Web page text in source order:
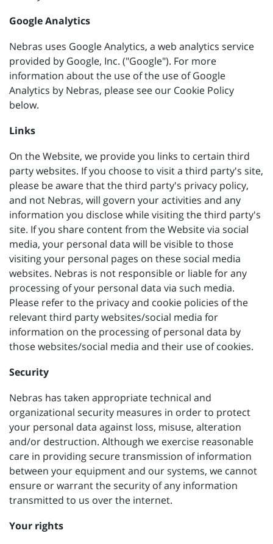
Google Analytics
Nebras uses Google Analytics, a web analytics service
provided by Google, Inc. ("Google"). For more
information about the use of the use of Google
Analytics by Nebras, please see our Cookie Policy
below.
Links
On the Website, we provide you links to certain third
party websites. If you choose to visit a third party's site,
please be aware that the third party's privacy policy,
and not Nebras, will govern your activities and any
information you disclose while visiting the third party's
site. If you share content from the Website via social
media, your personal data will be visible to those
visiting your personal pages on these social media
websites. Nebras is not responsible or liable for any
processing of your personal data via such media.
Please refer to the privacy and cookie policies of the
relevant third party websites/social media for
information on the processing of personal data by
those websites/social media and their use of cookies.
Security
Nebras has taken appropriate technical and
organizational security measures in order to protect
your personal data against loss, misuse, alteration
and/or destruction. Although we exercise reasonable
care in providing secure transmission of information
between your equipment and our systems, we cannot
ensure or warrant the security of any information
transmitted to us over the internet.
Your rights